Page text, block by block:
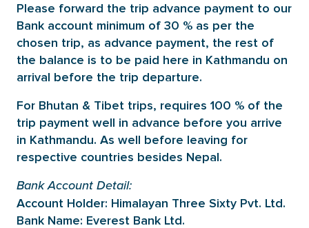
Please forward the trip advance payment to our
Bank account minimum of 30 % as per the
chosen trip, as advance payment, the rest of
the balance is to be paid here in Kathmandu on
arrival before the trip departure.
For Bhutan & Tibet trips, requires 100 % of the
trip payment well in advance before you arrive
in Kathmandu. As well before leaving for
respective countries besides Nepal.
Bank Account Detail:
Account Holder: Himalayan Three Sixty Pvt. Ltd.
Bank Name: Everest Bank Ltd.